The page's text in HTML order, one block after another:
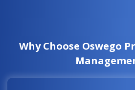
Why Choose Oswego